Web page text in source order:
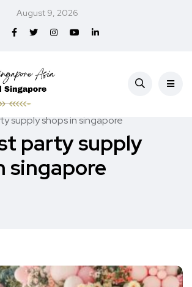
August 9, 2026
supply shops in singapore
party supply
singapore